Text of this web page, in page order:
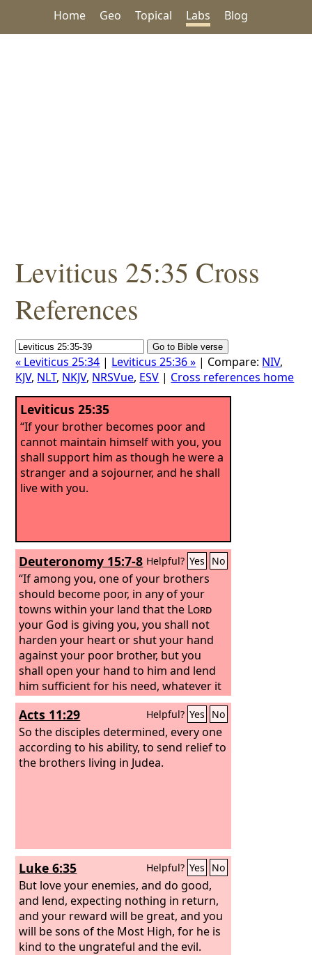
Home Geo Topical Labs Blog
Leviticus 25:35 Cross
References
« Leviticus 25:34 | Leviticus 25:36 » | Compare: NIV,
KJV, NLT, NKJV, NRSVue, ESV | Cross references home
Leviticus 25:35
“If your brother becomes poor and
cannot maintain himself with you, you
shall support him as though he were a
stranger and a sojourner, and he shall
live with you.
Deuteronomy 15:7-8 Helpful? Yes No
“If among you, one of your brothers
should become poor, in any of your
towns within your land that the Lord
your God is giving you, you shall not
harden your heart or shut your hand
against your poor brother, but you
shall open your hand to him and lend
him sufficient for his need, whatever it
may be.
Acts 11:29 Helpful? Yes No
So the disciples determined, every one
according to his ability, to send relief to
the brothers living in Judea.
Luke 6:35 Helpful? Yes No
But love your enemies, and do good,
and lend, expecting nothing in return,
and your reward will be great, and you
will be sons of the Most High, for he is
kind to the ungrateful and the evil.